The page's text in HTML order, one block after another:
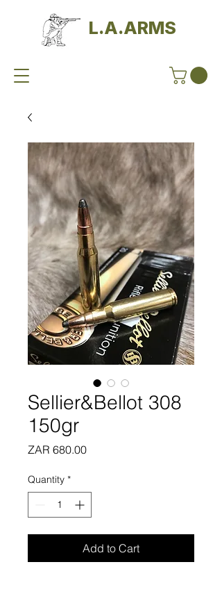
L.A.ARMS
Sellier&Bellot 308
150gr
ZAR 680.00Price
Quantity *
Add to Cart